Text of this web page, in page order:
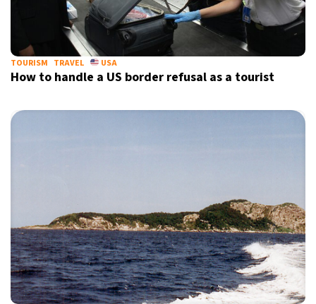
TOURISM TRAVEL USA
How to handle a US border refusal as a tourist